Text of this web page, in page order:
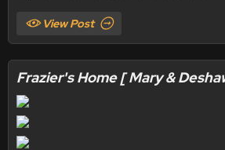
View Post
Frazier's Home [ Mary &